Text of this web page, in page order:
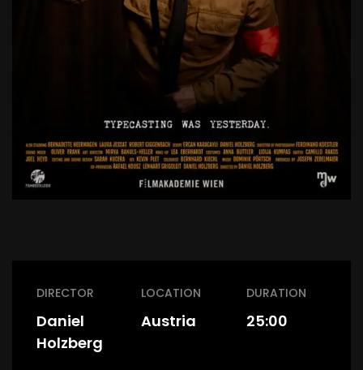
DIRECTOR
Daniel
Holzberg
LOCATION
Austria
DURATION
25:00